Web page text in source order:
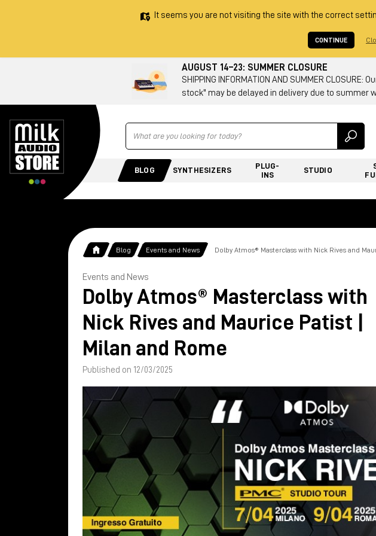
It seems you are not visiting the site with the correct
CONTINUE
AUGUST 14–23: SUMMER CLOSURE
SHIPPING INFORMATION AND SUMMER
stock" may be delayed in delivery due to summer
Ricerca
BLOG SYNTHESIZERS
PLUG-
INS
STUDIO
Blog Events and News Dolby Atmos® Masterclass with Nick Rives and
Events and News
Dolby Atmos® Masterclass with
Nick Rives and Maurice Patist |
Milan and Rome
Published on 12/03/2025